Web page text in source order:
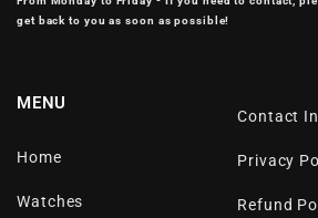
get back to you as soon as possible!
MENU
Home
Watches
Contact
Privacy
Refund